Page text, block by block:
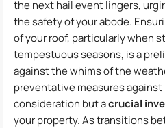
the next hail event lingers,
the safety of your abode.
of your roof, particularly when
tempestuous seasons, is a
against the whims of the
preventative measures against
consideration but acrucial
your property. As transitions